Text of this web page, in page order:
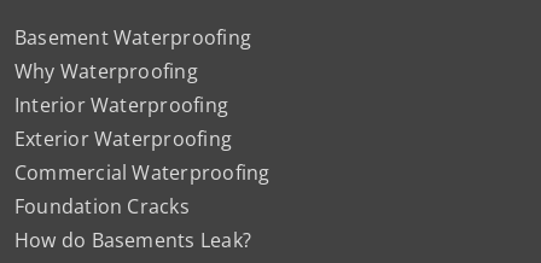
Basement Waterproofing
Why Waterproofing
Interior Waterproofing
Exterior Waterproofing
Commercial Waterproofing
Foundation Cracks
How do Basements Leak?